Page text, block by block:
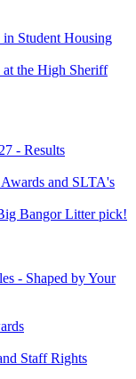
Student Housing
at the High Sheriff
- Results
and SLTA's
Bangor Litter pick!
- Shaped by Your
Staff Rights